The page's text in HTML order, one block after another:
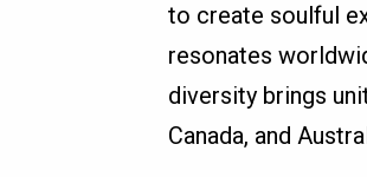
to create soulful
resonates
diversity brings
Canada, and